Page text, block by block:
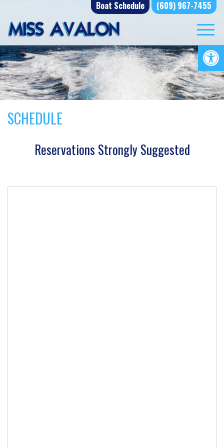
content
Boat Schedule (609) 967-7455
SCHEDULE
Reservations Strongly Suggested